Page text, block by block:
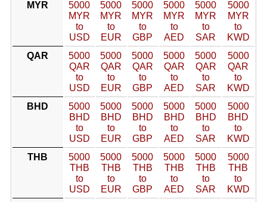
MYR
5000
MYR
to
USD
5000
MYR
to
EUR
5000
MYR
to
GBP
5000
MYR
to
AED
5000
MYR
to
SAR
5000
MYR
to
KWD
QAR
5000
QAR
to
USD
5000
QAR
to
EUR
5000
QAR
to
GBP
5000
QAR
to
AED
5000
QAR
to
SAR
5000
QAR
to
KWD
BHD
5000
BHD
to
USD
5000
BHD
to
EUR
5000
BHD
to
GBP
5000
BHD
to
AED
5000
BHD
to
SAR
5000
BHD
to
KWD
THB
5000
THB
to
USD
5000
THB
to
EUR
5000
THB
to
GBP
5000
THB
to
AED
5000
THB
to
SAR
5000
THB
to
KWD